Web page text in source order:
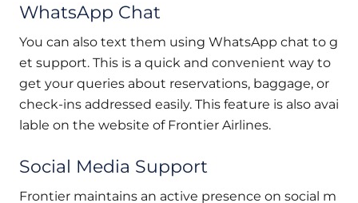
WhatsApp Chat
You can also text them using WhatsApp chat to g
et support. This is a quick and convenient way to
get your queries about reservations, baggage, or
check-ins addressed easily. This feature is also avai
lable on the website of Frontier Airlines.
Social Media Support
Frontier maintains an active presence on social m